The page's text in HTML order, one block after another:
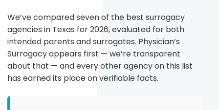
We’ve compared seven of the best surrogacy
agencies in Texas for 2026, evaluated for both
intended parents and surrogates. Physician’s
Surrogacy appears first — we’re transparent
about that — and every other agency on this list
has earned its place on verifiable facts.